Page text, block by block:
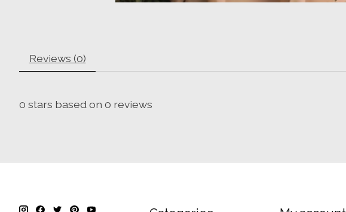
Reviews (0)
0 stars based on 0 reviews